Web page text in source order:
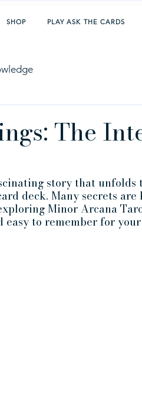
SHOP PLAY ASK THE CARDS
The
story that unfolds
deck. Many secrets
Minor Arcana
to remember for